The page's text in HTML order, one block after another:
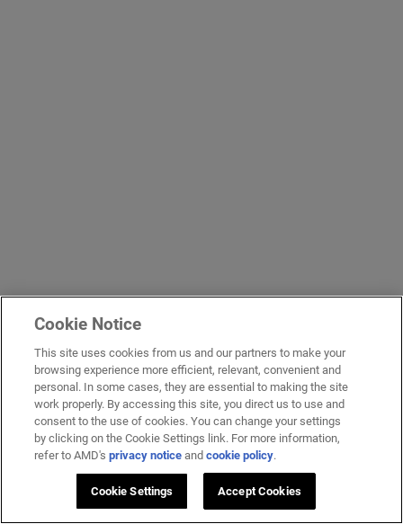
Cookie Notice
This site uses cookies from us and our partners to make your
browsing experience more efficient, relevant, convenient and
personal. In some cases, they are essential to making the site
work properly. By accessing this site, you direct us to use and
consent to the use of cookies. You can change your settings
by clicking on the Cookie Settings link. For more information,
refer to AMD'sprivacy notice andcookie policy.
Cookie Settings Accept Cookies